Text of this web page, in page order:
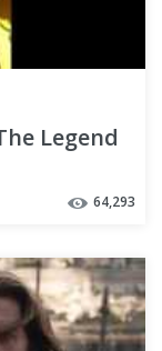
Legend
64,293